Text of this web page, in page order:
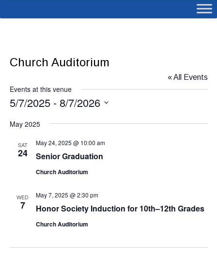
Church Auditorium
« All Events
Events at this venue
5/7/2025 - 8/7/2026
date.
May 2025
SAT
24 Senior Graduation
May 24, 2025 @ 10:00 am
Church Auditorium
WED
7 Honor Society Induction for 10th–12th Grades
May 7, 2025 @ 2:30 pm
Church Auditorium